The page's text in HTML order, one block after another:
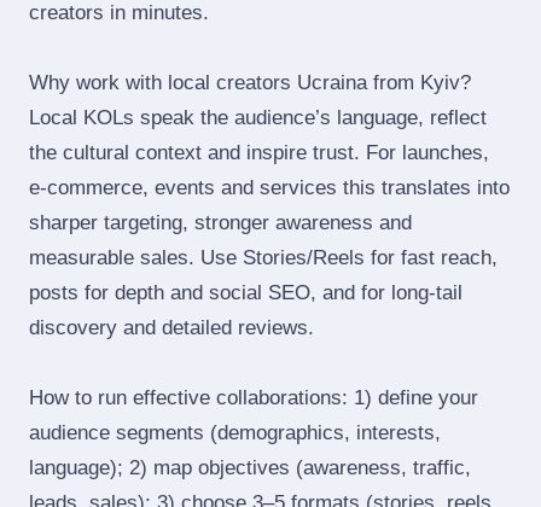
creators in minutes.
Why work with local creators Ucraina from Kyiv?
Local KOLs speak the audience’s language, reflect
the cultural context and inspire trust. For launches,
e‑commerce, events and services this translates into
sharper targeting, stronger awareness and
measurable sales. Use Stories/Reels for fast reach,
posts for depth and social SEO, and for long‑tail
discovery and detailed reviews.
How to run effective collaborations: 1) define your
audience segments (demographics, interests,
language); 2) map objectives (awareness, traffic,